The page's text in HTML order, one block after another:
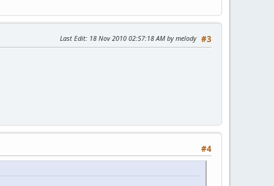
#3
Last Edit: 18 Nov 2010 02:57:18 AM by melody
#4